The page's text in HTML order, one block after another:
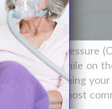
airway pressure
therapy while on
ruining
of your most